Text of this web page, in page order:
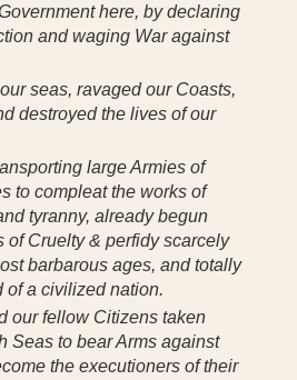
here, by declaring
and waging War against
seas, ravaged our Coasts,
destroyed the lives of our
large Armies of
to compleat the works of
tyranny, already begun
of Cruelty & perfidy scarcely
barbarous ages, and totally
of a civilized nation.
our fellow Citizens taken
Seas to bear Arms against
the executioners of their